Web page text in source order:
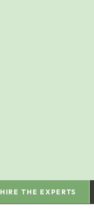
HIRE THE EXPERTS